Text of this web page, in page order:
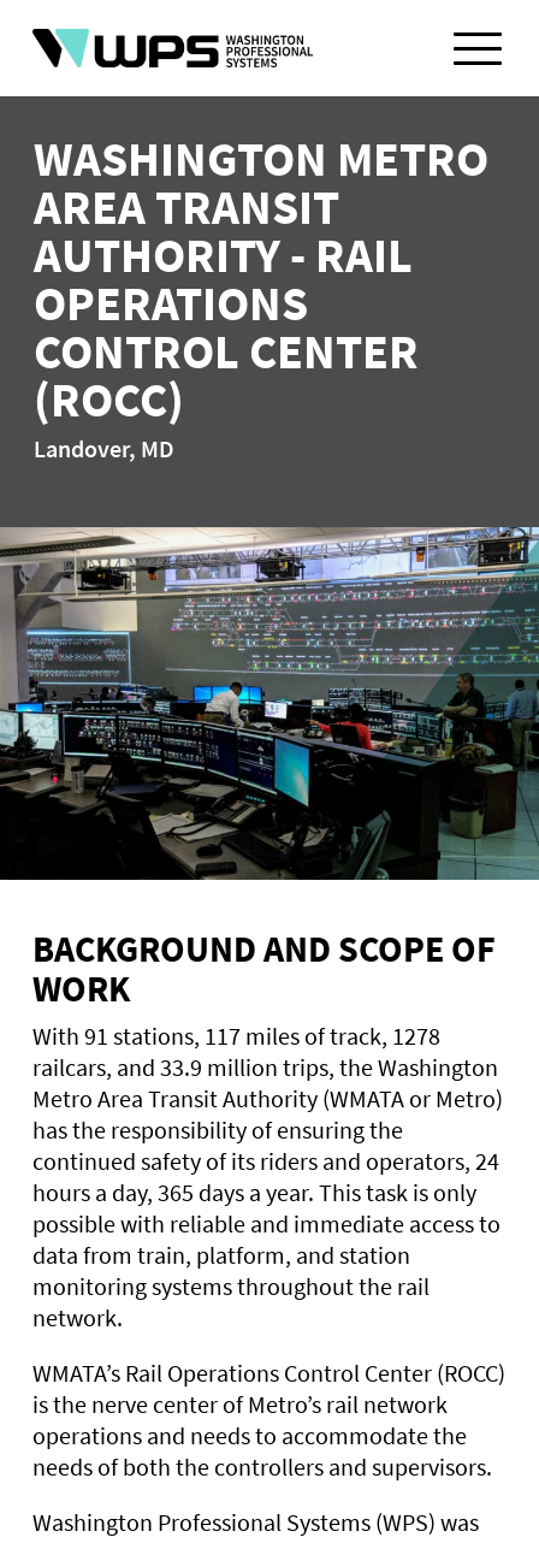
content
WASHINGTON METRO
AREA TRANSIT
AUTHORITY - RAIL
OPERATIONS
CONTROL CENTER
(ROCC)
Landover, MD
BACKGROUND AND SCOPE OF
WORK
With 91 stations, 117 miles of track, 1278
railcars, and 33.9 million trips, the Washington
Metro Area Transit Authority (WMATA or Metro)
has the responsibility of ensuring the
continued safety of its riders and operators, 24
hours a day, 365 days a year. This task is only
possible with reliable and immediate access to
data from train, platform, and station
monitoring systems throughout the rail
network.
WMATA’s Rail Operations Control Center (ROCC)
is the nerve center of Metro’s rail network
operations and needs to accommodate the
needs of both the controllers and supervisors.
Washington Professional Systems (WPS) was